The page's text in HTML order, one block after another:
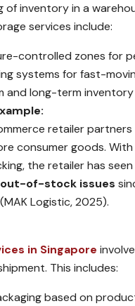
of inventory in a
services include:
controlled zones for
systems for fast-
and long-term inventory
retailer partners
consumer goods.
the retailer has seen
of-stock issues
Logistic, 2025).
in Singapore
This includes:
based on